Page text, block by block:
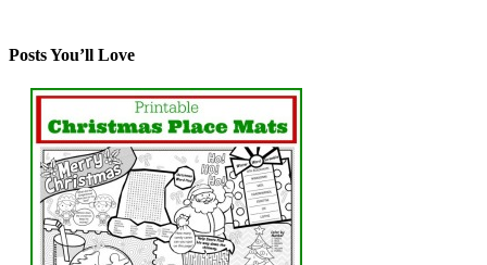
Posts You’ll Love